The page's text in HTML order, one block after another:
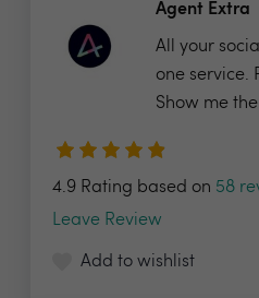
Agent Extra
All your
one service.
Show me
4.9 Rating based on 58
Leave Review
Add to wishlist